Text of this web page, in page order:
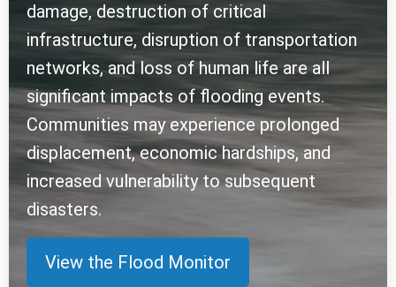
damage, destruction of critical
infrastructure, disruption of transportation
networks, and loss of human life are all
significant impacts of flooding events.
Communities may experience prolonged
displacement, economic hardships, and
increased vulnerability to subsequent
disasters.
View the Flood Monitor